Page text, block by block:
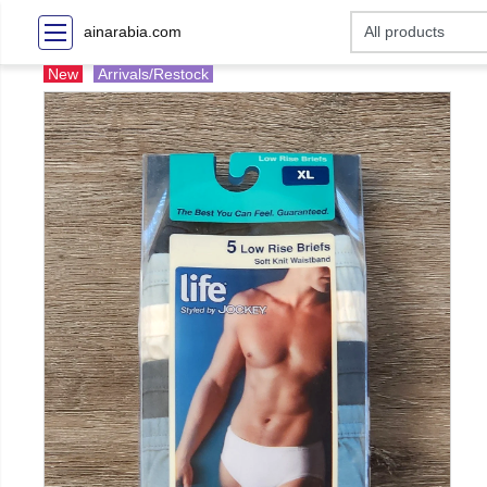
ainarabia.com
New Arrivals/Restock